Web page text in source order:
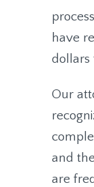
have
dollars
Our
and
are